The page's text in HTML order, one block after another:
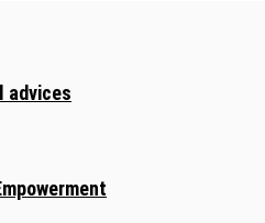
advices